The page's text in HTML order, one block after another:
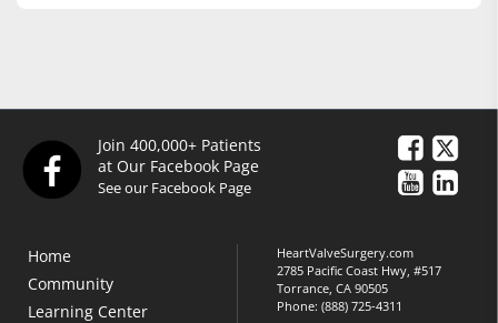
Join 400,000+ Patients
at Our Facebook Page
See our Facebook Page
Home
Community
Learning Center
HeartValveSurgery.com
2785 Pacific Coast Hwy, #517
Torrance, CA 90505
Phone:(888) 725-4311